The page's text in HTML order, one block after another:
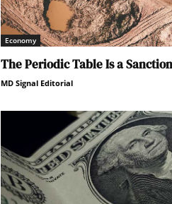
Economy
The Periodic Table Is a
MD Signal Editorial